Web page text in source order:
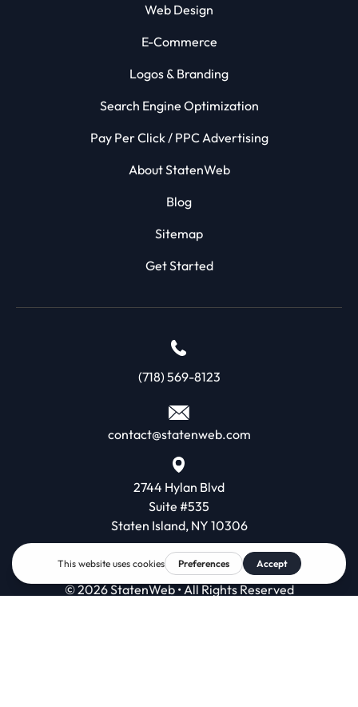
(718) 569-8123
contact@statenweb.com
2744 Hylan Blvd
Suite #535
Staten Island, NY 10306
Web Design
E-Commerce
Logos & Branding
Search Engine Optimization
Pay Per Click / PPC Advertising
About StatenWeb
Blog
Sitemap
Get Started
© 2026 StatenWeb • All Rights Reserved